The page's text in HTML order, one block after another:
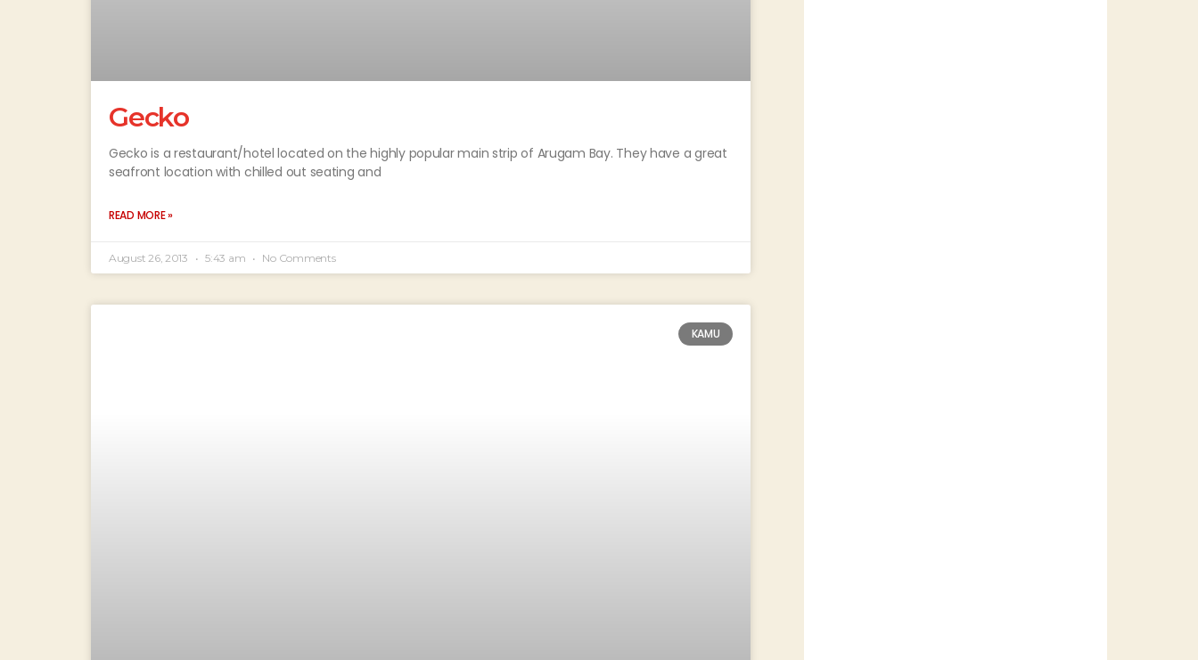
Gecko
Gecko is a restaurant/hotel located on the highly popular main strip of Arugam Bay. They have a great
seafront location with chilled out seating and
READ MORE »
August 26, 2013 5:43 am No Comments
KAMU